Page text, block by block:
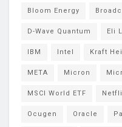
Bloom Energy
D-Wave Quantum Eli
IBM Intel Kraft
META Micron
MSCI World ETF
Ocugen Oracle